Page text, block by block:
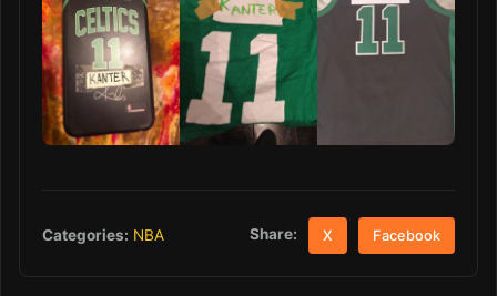
Categories: NBA Share: X Facebook